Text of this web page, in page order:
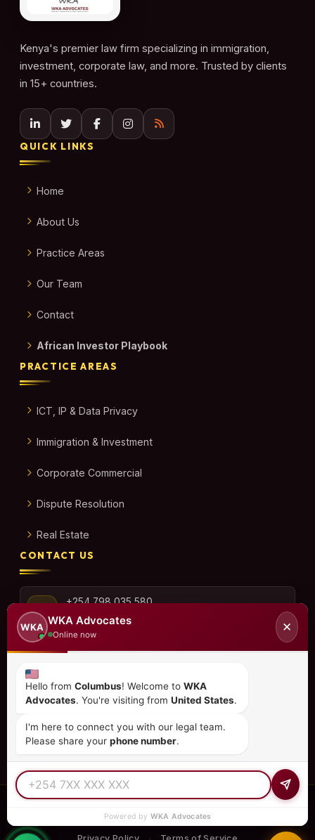
Kenya's premier law firm specializing in immigration,
investment, corporate law, and more. Trusted by clients
in 15+ countries.
QUICK LINKS
Home
About Us
Practice Areas
Our Team
Contact
African Investor Playbook
PRACTICE AREAS
ICT, IP & Data Privacy
Immigration & Investment
Corporate Commercial
Dispute Resolution
Real Estate
CONTACT US
+254 798 035 580
info@wka.co.ke
6th Floor, Suite No. 35,
City Park Drive, Parklands
— All Rights Reserved.
REGULATED PRACTICE TIER 1 RATED
WKA
WKA Advocates
Online now
✕
Hello from Columbus! Welcome to WKA
Advocates. You're visiting from United States.
I'm here to connect you with our legal team.
Please share your phone number.
Powered by WKA Advocates